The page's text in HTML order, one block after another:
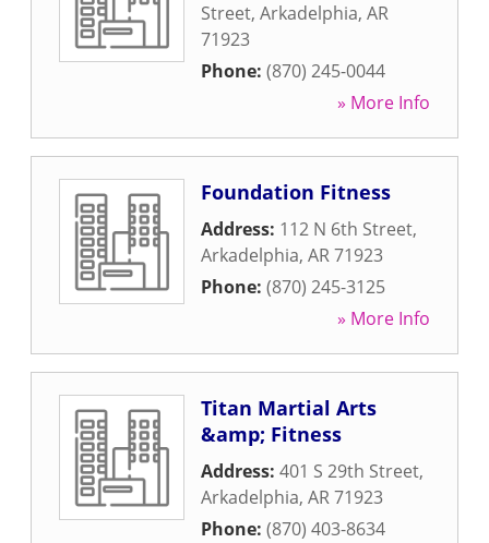
Street, Arkadelphia, AR
71923
Phone: (870) 245-0044
» More Info
Foundation Fitness
Address: 112 N 6th Street,
Arkadelphia, AR71923
Phone: (870) 245-3125
» More Info
Titan Martial Arts
&amp; Fitness
Address: 401 S 29th Street,
Arkadelphia, AR71923
Phone: (870) 403-8634